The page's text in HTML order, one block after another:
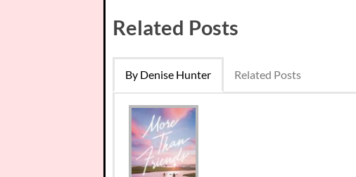
Related Posts
By Denise Hunter Related Posts